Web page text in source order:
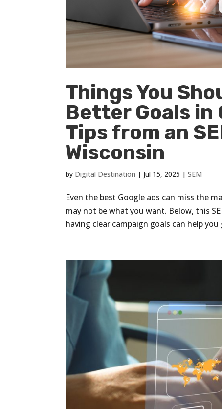
Things You
Better Goals in
Tips from an
Wisconsin
by Digital Destination | Jul 15, 2025 |SEM
Even the best Google ads can miss the
may not be what you want. Below, this
having clear campaign goals can help